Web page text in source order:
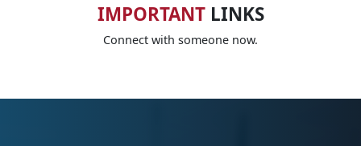
IMPORTANTLINKS
Connect with someone now.